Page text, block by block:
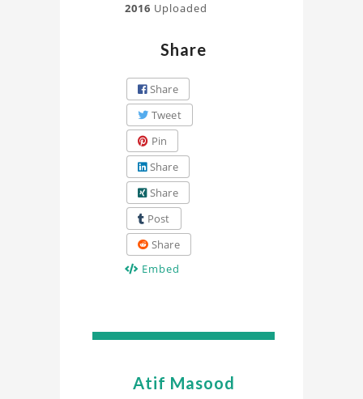
2016 Uploaded
Share
Share
Tweet
Pin
Share
Share
Post
Share
Embed
Atif Masood